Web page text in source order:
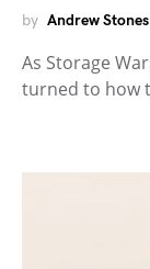
by Andrew Stones
As Storage
turned to how